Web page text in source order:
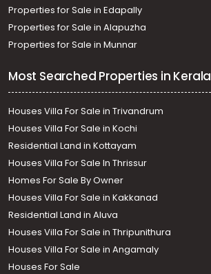
Properties for Sale in Edapally
Properties for Sale in Alapuzha
Properties for Sale in Munnar
Most Searched Properties in Kerala
Houses Villa For Sale in Trivandrum
Houses Villa For Sale in Kochi
Residential Land in Kottayam
Houses Villa For Sale In Thrissur
Homes For Sale By Owner
Houses Villa For Sale in Kakkanad
Residential Land in Aluva
Houses Villa For Sale in Thripunithura
Houses Villa For Sale in Angamaly
Houses For Sale